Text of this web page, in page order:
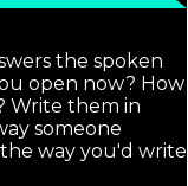
the spoken
open now? How
Write them in
someone
way you'd write